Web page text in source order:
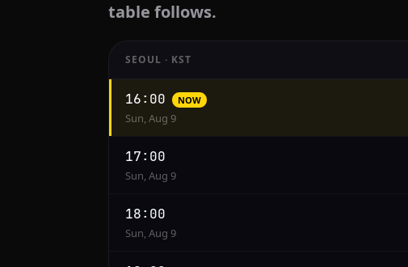
table follows.
conversion
from
Seoul
SEOUL · KST
16:00 NOW
Sun, Aug 9
17:00
Sun, Aug 9
18:00
Sun, Aug 9